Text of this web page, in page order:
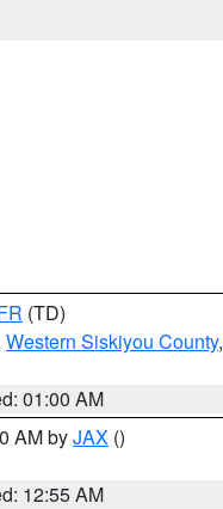
(TD)
Western Siskiyou County,
01:00 AM
AM byJAX ()
12:55 AM